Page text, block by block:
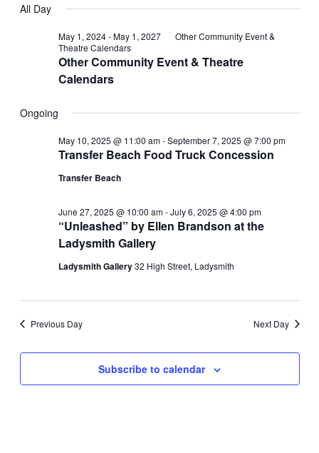
for
July
2025
and
date.
All Day
Other Community Event & Theatre
Calendars
May 1, 2024-May 1, 2027
Other Community Event &
Theatre Calendars
Ongoing
Transfer Beach Food Truck Concession
May 10, 2025 @ 11:00 am-September 7, 2025 @ 7:00 pm
Transfer Beach
“Unleashed” by Ellen Brandson at the
Ladysmith Gallery
June 27, 2025 @ 10:00 am-July 6, 2025 @ 4:00 pm
Ladysmith Gallery32 High Street, Ladysmith
Previous Day Next Day
Subscribe to calendar